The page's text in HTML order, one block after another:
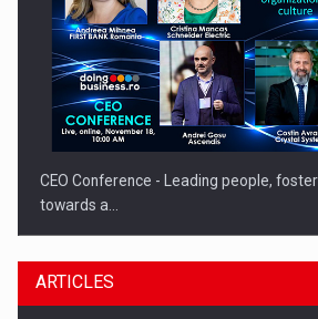
CEO Conference - Leading people,
towards a…
ARTICLES